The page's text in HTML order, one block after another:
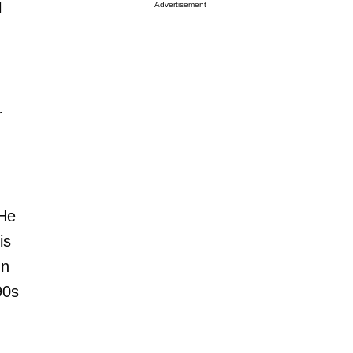
Advertisement